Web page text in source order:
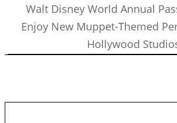
Walt Disney World Annual
Enjoy New Muppet-Themed
Hollywood